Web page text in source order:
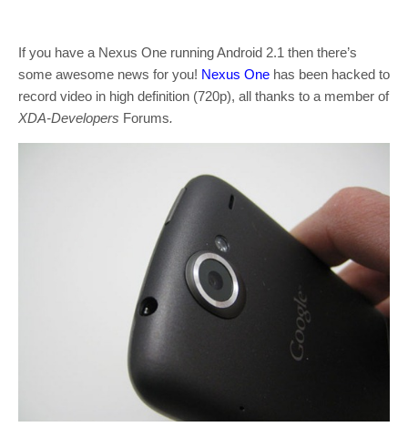
If you have a Nexus One running Android 2.1 then there’s
some awesome news for you! Nexus One has been hacked to
record video in high definition (720p), all thanks to a member of
XDA-Developers Forums.